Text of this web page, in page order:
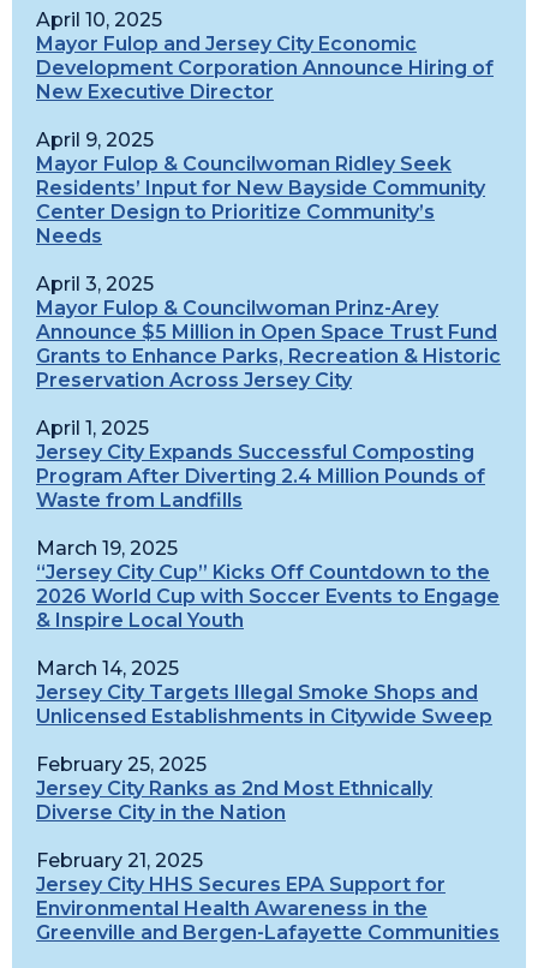
April 10, 2025
Mayor Fulop and Jersey City Economic
Development Corporation Announce Hiring of
New Executive Director
April 9, 2025
Mayor Fulop & Councilwoman Ridley Seek
Residents’ Input for New Bayside Community
Center Design to Prioritize Community’s
Needs
April 3, 2025
Mayor Fulop & Councilwoman Prinz-Arey
Announce $5 Million in Open Space Trust Fund
Grants to Enhance Parks, Recreation & Historic
Preservation Across Jersey City
April 1, 2025
Jersey City Expands Successful Composting
Program After Diverting 2.4 Million Pounds of
Waste from Landfills
March 19, 2025
“Jersey City Cup” Kicks Off Countdown to the
2026 World Cup with Soccer Events to Engage
& Inspire Local Youth
March 14, 2025
Jersey City Targets Illegal Smoke Shops and
Unlicensed Establishments in Citywide Sweep
February 25, 2025
Jersey City Ranks as 2nd Most Ethnically
Diverse City in the Nation
February 21, 2025
Jersey City HHS Secures EPA Support for
Environmental Health Awareness in the
Greenville and Bergen-Lafayette Communities